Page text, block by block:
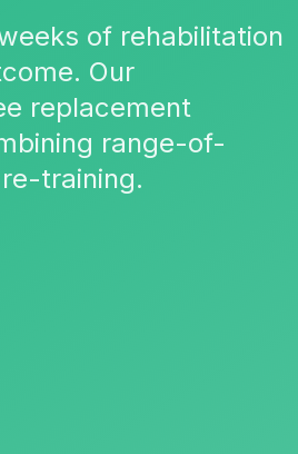
of rehabilitation
Our
replacement
range-of-
training.